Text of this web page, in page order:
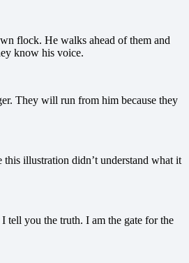
flock. He walks ahead of them and
know his voice.
They will run from him because they
this illustration didn’t understand what it
tell you the truth. I am the gate for the